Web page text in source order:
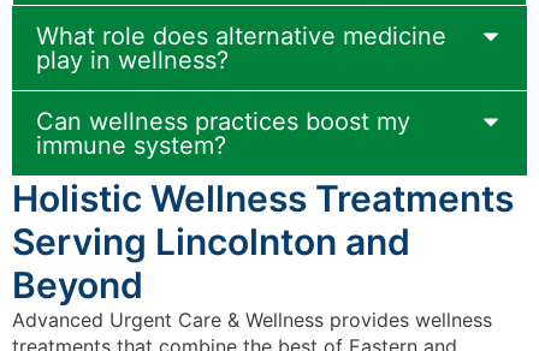
What role does alternative medicine
play in wellness?
Can wellness practices boost my
immune system?
Holistic Wellness Treatments
Serving Lincolnton and
Beyond
Advanced Urgent Care & Wellness provides wellness
treatments that combine the best of Eastern and